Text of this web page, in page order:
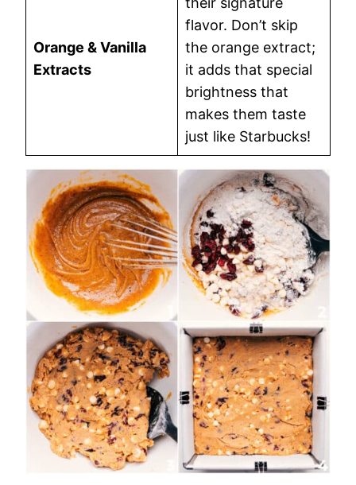
Orange & Vanilla
Extracts
flavor. Don’t skip
the orange extract;
it adds that special
brightness that
makes them taste
just like Starbucks!